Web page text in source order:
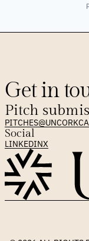
Get in
Pitch
Social
LINKEDINX